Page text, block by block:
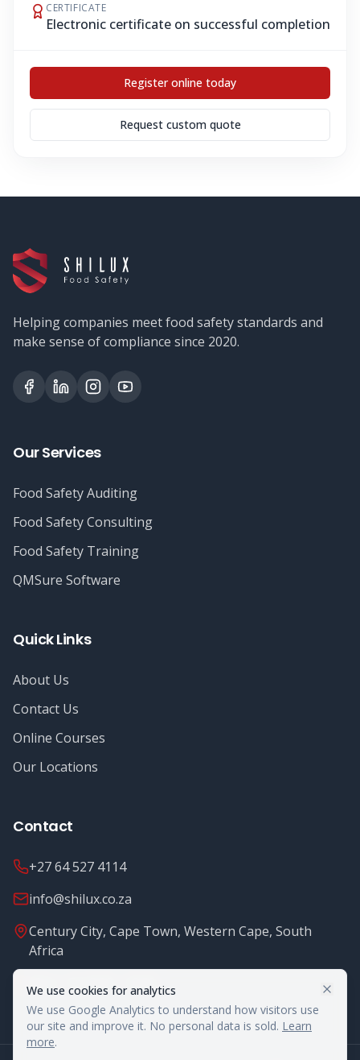
We use cookies for analytics
We use Google Analytics to understand how visitors use
our site and improve it. No personal data is sold. Learn
more.
CERTIFICATE
Electronic certificate on successful completion
Register online today
Request custom quote
Helping companies meet food safety standards and
make sense of compliance since 2020.
Our Services
Food Safety Auditing
Food Safety Consulting
Food Safety Training
QMSure Software
Quick Links
About Us
Contact Us
Online Courses
Our Locations
Contact
+27 64 527 4114
info@shilux.co.za
Century City, Cape Town, Western Cape, South
Africa
Mon - Fri: 8.00 - 16.00